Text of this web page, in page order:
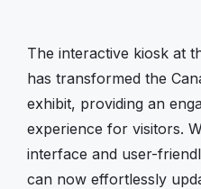
The interactive kiosk at
has transformed the
exhibit, providing an
experience for visitors.
interface and user-
can now effortlessly